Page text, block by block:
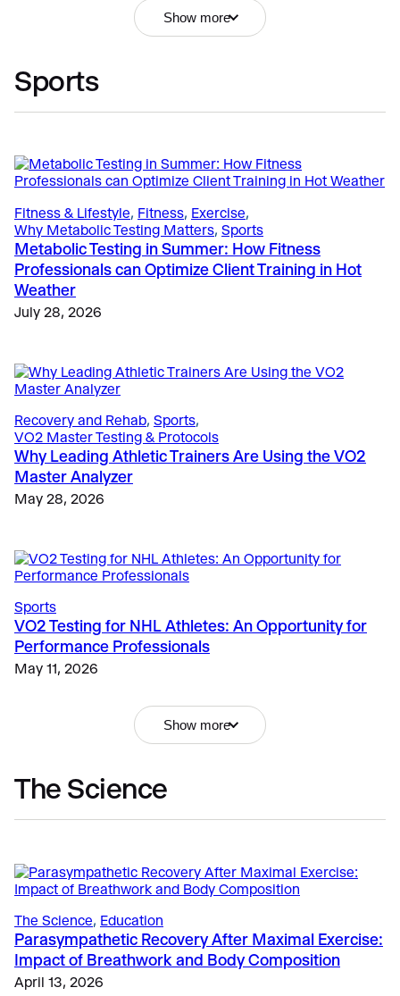
Portable Metabolic Testing FAQ: Everything You
Need to Know Before Getting Started
Education, Fitness
Why Portable Metabolic Analyzers Are Replacing
December 12, 2024
Fitness & Lifestyle, Fitness, Getting Started
The Business Case for Metabolic Testing: Pricing,
Profit Margins, and Client Retention
May 25, 2026
Fitness & Lifestyle, Fitness,
Why Metabolic Testing Matters
Resting Metabolic Rate Test: Why Measuring
Metabolism Optimizes Client Results
Show more
Sports
Fitness & Lifestyle, Fitness, Exercise,
Why Metabolic Testing Matters, Sports
Metabolic Testing in Summer: How Fitness
Professionals can Optimize Client Training in Hot
Weather
July 28, 2026
Recovery and Rehab, Sports,
VO2 Master Testing & Protocols
Why Leading Athletic Trainers Are Using the VO2
Master Analyzer
May 28, 2026
Sports
VO2 Testing for NHL Athletes: An Opportunity for
Performance Professionals
May 11, 2026
Sports
Why Top Running Coaches are Shifting to Submax
Show more
The Science
The Science, Education
Parasympathetic Recovery After Maximal Exercise:
Impact of Breathwork and Body Composition
April 13, 2026